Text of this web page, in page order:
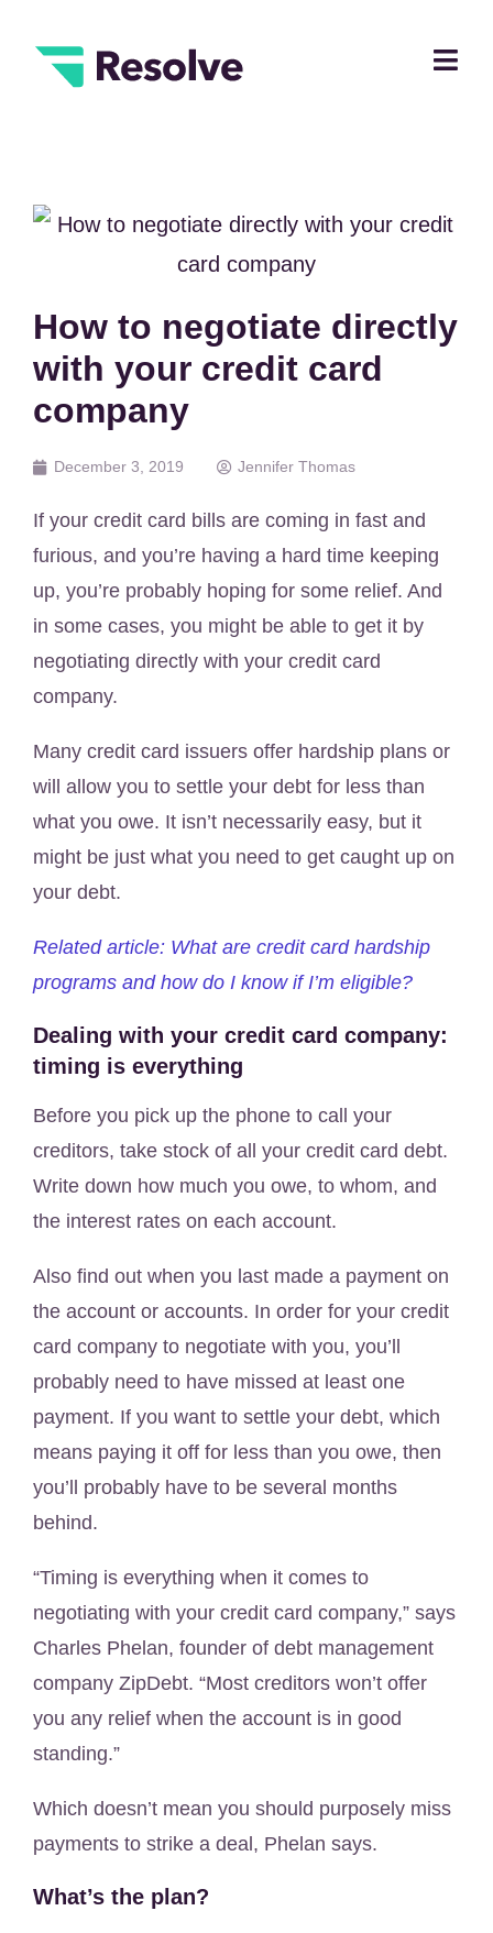
How to negotiate directly
with your credit card
company
December 3, 2019 Jennifer Thomas
If your credit card bills are coming in fast and
furious, and you’re having a hard time keeping
up, you’re probably hoping for some relief. And
in some cases, you might be able to get it by
negotiating directly with your credit card
company.
Many credit card issuers offer hardship plans or
will allow you to settle your debt for less than
what you owe. It isn’t necessarily easy, but it
might be just what you need to get caught up on
your debt.
Related article: What are credit card hardship
programs and how do I know if I’m eligible?
Dealing with your credit card company:
timing is everything
Before you pick up the phone to call your
creditors, take stock of all your credit card debt.
Write down how much you owe, to whom, and
the interest rates on each account.
Also find out when you last made a payment on
the account or accounts. In order for your credit
card company to negotiate with you, you’ll
probably need to have missed at least one
payment. If you want to settle your debt, which
means paying it off for less than you owe, then
you’ll probably have to be several months
behind.
“Timing is everything when it comes to
negotiating with your credit card company,” says
Charles Phelan, founder of debt management
company ZipDebt. “Most creditors won’t offer
you any relief when the account is in good
standing.”
Which doesn’t mean you should purposely miss
payments to strike a deal, Phelan says.
What’s the plan?